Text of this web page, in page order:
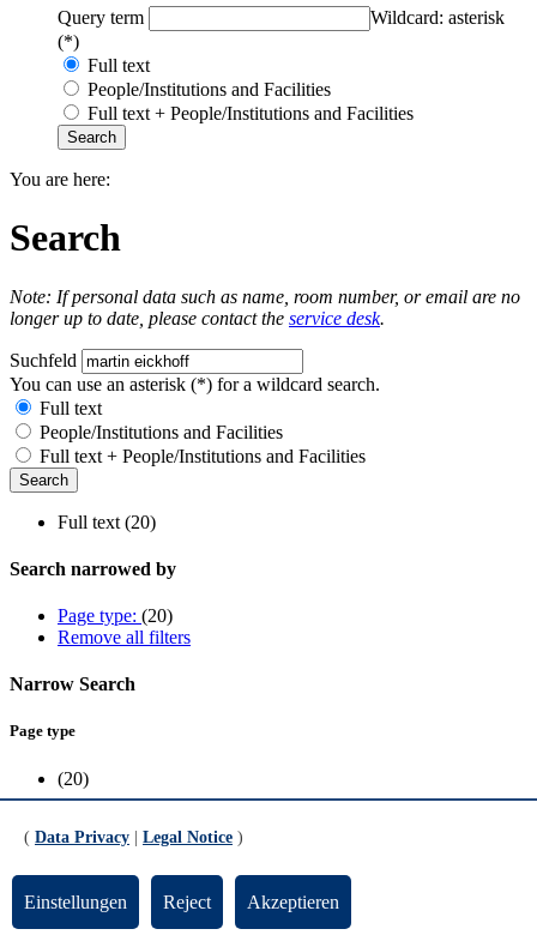
Query term
Wildcard: asterisk
(*)
Full text
People/Institutions and Facilities
Full text + People/Institutions and Facilities
You are here:
Search
Note: If personal data such as name, room number, or email are no
longer up to date, please contact the service desk.
Suchfeld
You can use an asterisk (*) for a wildcard search.
Full text
People/Institutions and Facilities
Full text + People/Institutions and Facilities
Full text (20)
Search narrowed by
Page type: (20)
Remove all filters
Narrow Search
Page type
(20)
FB1 (11)
FB5
(3)
FB8 (1)
( Data Privacy Legal Notice )
Einstellungen Reject Akzeptieren